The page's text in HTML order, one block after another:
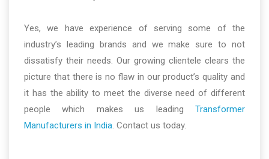
Yes, we have experience of serving some of the
industry’s leading brands and we make sure to not
dissatisfy their needs. Our growing clientele clears the
picture that there is no flaw in our product’s quality and
it has the ability to meet the diverse need of different
people which makes us leading Transformer
Manufacturers in India. Contact us today.